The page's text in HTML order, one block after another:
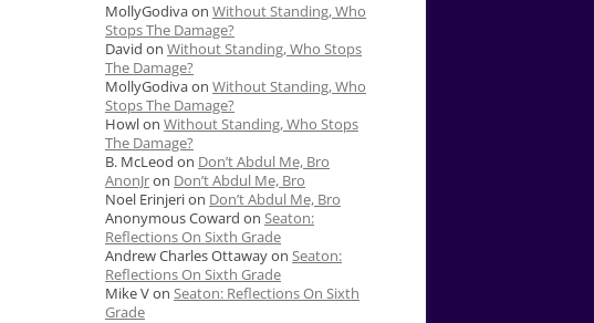
MollyGodivaon Without Standing, Who
Stops The Damage?
David on Without Standing, Who Stops
The Damage?
MollyGodivaon Without Standing, Who
Stops The Damage?
Howlon Without Standing, Who Stops
The Damage?
B. McLeod on Don’t Abdul Me, Bro
AnonJron Don’t Abdul Me, Bro
Noel Erinjerion Don’t Abdul Me, Bro
Anonymous Coward on Seaton:
Reflections On Sixth Grade
Andrew Charles Ottawayon Seaton:
Reflections On Sixth Grade
Mike Von Seaton: Reflections On Sixth
Grade